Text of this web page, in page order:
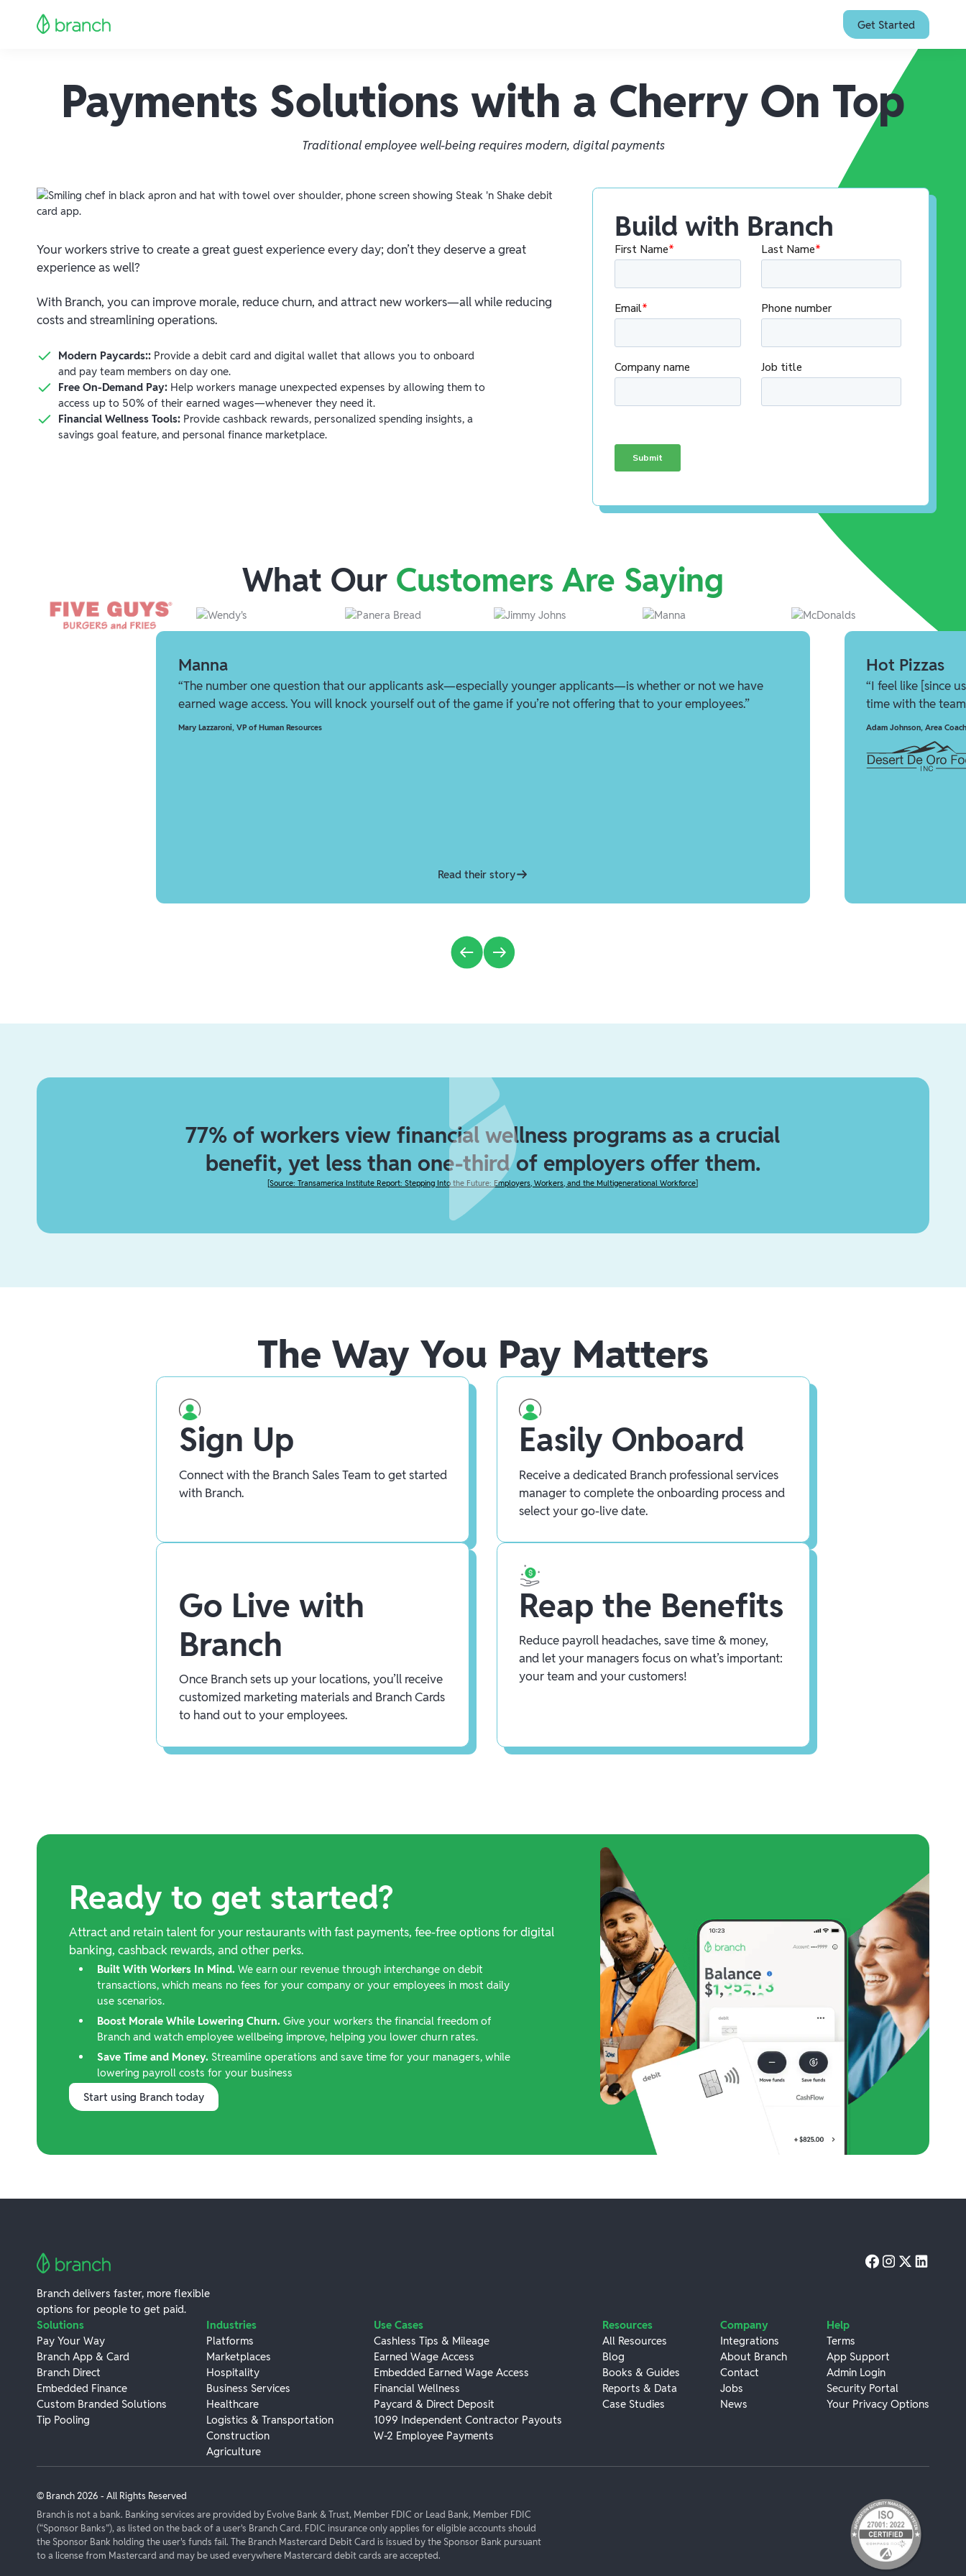
Get Started
Payments Solutions with a Cherry On Top
Traditional employee well-being requires modern, digital payments
Your workers strive to create a great guest experience every day; don’t they deserve a great
experience as well?
With Branch, you can improve morale, reduce churn, and attract new workers—all while reducing
costs and streamlining operations.
Modern Paycards:: Provide a debit card and digital wallet that allows you to onboard
and pay team members on day one.
Free On-Demand Pay: Help workers manage unexpected expenses by allowing them to
access up to 50% of their earned wages—whenever they need it.
Financial Wellness Tools: Provide cashback rewards, personalized spending insights, a
savings goal feature, and personal finance marketplace.
Build with Branch
What Our Customers Are Saying
Manna
“The number one question that our applicants ask—especially younger applicants—is whether or not we have
earned wage access. You will knock yourself out of the game if you’re not offering that to your employees.”
Mary Lazzaroni, VP of Human Resources
Read their story
Hot Pizzas
“I feel like [since
time with the
Adam Johnson, Area
77% of workers view financial wellness programs as a crucial
benefit, yet less than one-third of employers offer them.
[Source: Transamerica Institute Report: Stepping Into the Future: Employers, Workers, and the Multigenerational Workforce]
The Way You Pay Matters
Sign Up
Connect with the Branch Sales Team to get started
with Branch.
Easily Onboard
Receive a dedicated Branch professional services
manager to complete the onboarding process and
select your go-live date.
Go Live with
Branch
Once Branch sets up your locations, you’ll receive
customized marketing materials and Branch Cards
to hand out to your employees.
Reap the Benefits
Reduce payroll headaches, save time & money,
and let your managers focus on what’s important:
your team and your customers!
Ready to get started?
Attract and retain talent for your restaurants with fast payments, fee-free options for digital
banking, cashback rewards, and other perks.
Built With Workers In Mind. We earn our revenue through interchange on debit
transactions, which means no fees for your company or your employees in most daily
use scenarios.
Boost Morale While Lowering Churn. Give your workers the financial freedom of
Branch and watch employee wellbeing improve, helping you lower churn rates.
Save Time and Money. Streamline operations and save time for your managers, while
lowering payroll costs for your business
Start using Branch today
Branch delivers faster, more flexible
options for people to get paid.
Solutions
Pay Your Way
Branch App & Card
Branch Direct
Embedded Finance
Custom Branded Solutions
Tip Pooling
Industries
Platforms
Marketplaces
Hospitality
Business Services
Healthcare
Logistics & Transportation
Construction
Agriculture
Use Cases
Cashless Tips & Mileage
Earned Wage Access
Embedded Earned Wage Access
Financial Wellness
Paycard & Direct Deposit
1099 Independent Contractor Payouts
W-2 Employee Payments
Resources
All Resources
Blog
Books & Guides
Reports & Data
Case Studies
Company
Integrations
About Branch
Contact
Jobs
News
Help
Terms
App Support
Admin Login
Security Portal
Your Privacy Options
© Branch2026 - All Rights Reserved
Branch is not a bank. Banking services are provided by Evolve Bank & Trust, Member FDIC or Lead Bank, Member FDIC
(“Sponsor Banks”), as listed on the back of a user's Branch Card. FDIC insurance only applies for eligible accounts should
the Sponsor Bank holding the user's funds fail. The Branch Mastercard Debit Card is issued by the Sponsor Bank pursuant
to a license from Mastercard and may be used everywhere Mastercard debit cards are accepted.